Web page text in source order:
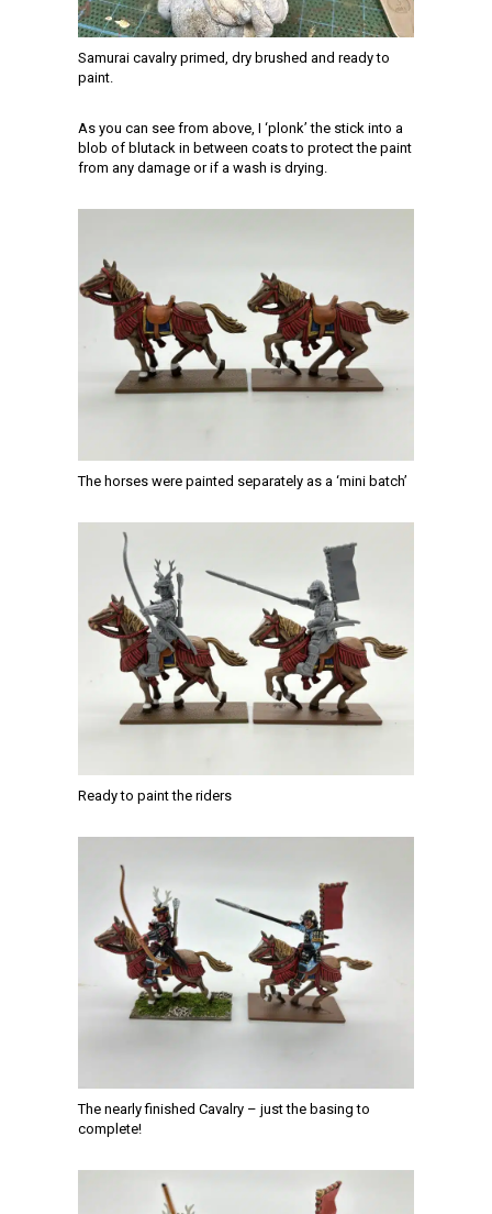
Samurai cavalry primed, dry brushed and ready to
paint.
As you can see from above, I ‘plonk’ the stick into a
blob of blutack in between coats to protect the paint
from any damage or if a wash is drying.
The horses were painted separately as a ‘mini batch’
Ready to paint the riders
The nearly finished Cavalry – just the basing to
complete!